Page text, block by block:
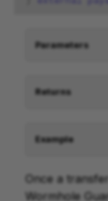
Parameters
Returns
Example
Once a
Wormhole